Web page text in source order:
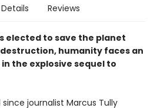
Details Reviews
elected to save the planet
humanity faces an
the explosive sequel to
journalist Marcus Tully